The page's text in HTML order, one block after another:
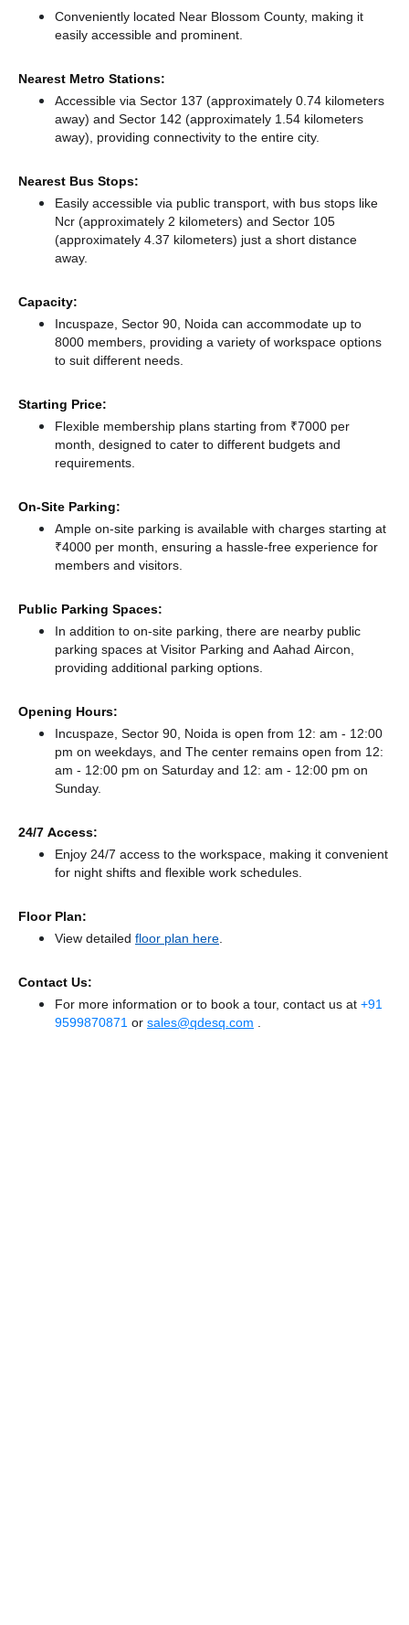
Conveniently located Near Blossom County, making it
easily accessible and prominent.
Nearest Metro Stations:
Accessible via Sector 137 (approximately 0.74 kilometers
away) and Sector 142 (approximately 1.54 kilometers
away), providing connectivity to the entire city.
Nearest Bus Stops:
Easily accessible via public transport, with bus stops like
Ncr (approximately 2 kilometers) and Sector 105
(approximately 4.37 kilometers) just a short distance
away.
Capacity:
Incuspaze, Sector 90, Noida can accommodate up to
8000 members, providing a variety of workspace options
to suit different needs.
Starting Price:
Flexible membership plans starting from ₹7000 per
month, designed to cater to different budgets and
requirements.
On-Site Parking:
Ample on-site parking is available with charges starting at
₹4000 per month, ensuring a hassle-free experience for
members and visitors.
Public Parking Spaces:
In addition to on-site parking, there are nearby public
parking spaces at Visitor Parking and Aahad Aircon,
providing additional parking options.
Opening Hours:
Incuspaze, Sector 90, Noida is open from 12: am - 12:00
pm on weekdays, and The center remains open from 12:
am - 12:00 pm on Saturday and 12: am - 12:00 pm on
Sunday.
24/7 Access:
Enjoy 24/7 access to the workspace, making it convenient
for night shifts and flexible work schedules.
Floor Plan:
View detailed floor plan here.
Contact Us:
For more information or to book a tour, contact us at +91
9599870871 or sales@qdesq.com .